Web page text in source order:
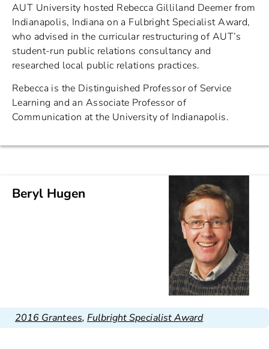
AUT University hosted Rebecca Gilliland Deemer from
Indianapolis, Indiana on a Fulbright Specialist Award,
who advised in the curricular restructuring of AUT’s
student-run public relations consultancy and
researched local public relations practices.
Rebecca is the Distinguished Professor of Service
Learning and an Associate Professor of
Communication at the University of Indianapolis.
Beryl Hugen
2016 Grantees, Fulbright Specialist Award